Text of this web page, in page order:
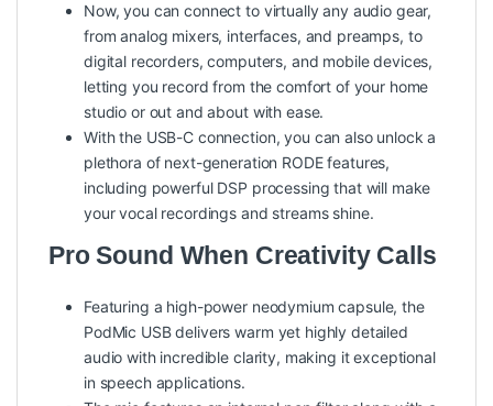
Now, you can connect to virtually any audio gear,
from analog mixers, interfaces, and preamps, to
digital recorders, computers, and mobile devices,
letting you record from the comfort of your home
studio or out and about with ease.
With the USB-C connection, you can also unlock a
plethora of next-generation RODE features,
including powerful DSP processing that will make
your vocal recordings and streams shine.
Pro Sound When Creativity Calls
Featuring a high-power neodymium capsule, the
PodMic USB delivers warm yet highly detailed
audio with incredible clarity, making it exceptional
in speech applications.